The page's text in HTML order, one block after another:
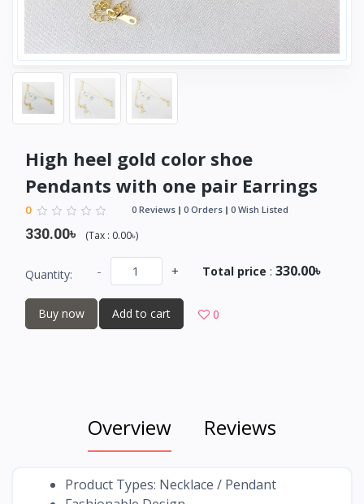
High heel gold color shoe
Pendants with one pair Earrings
0 0 Reviews 0 Orders 0 Wish Listed
330.00৳ (Tax : 0.00৳)
Quantity: - + Total price : 330.00৳
Buy now Add to cart 0
Overview Reviews
Product Types: Necklace / Pendant